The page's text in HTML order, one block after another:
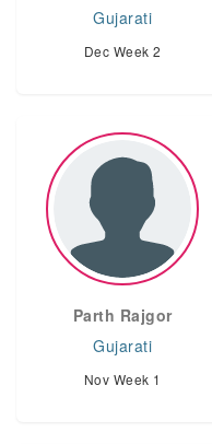
Gujarati
Dec Week 2
Parth Rajgor
Gujarati
Nov Week 1